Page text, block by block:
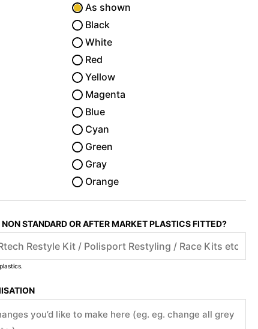
As shown
Black
White
Red
Yellow
Magenta
Blue
Cyan
Green
Gray
Orange
STANDARD OR AFTER MARKET PLASTICS FITTED?